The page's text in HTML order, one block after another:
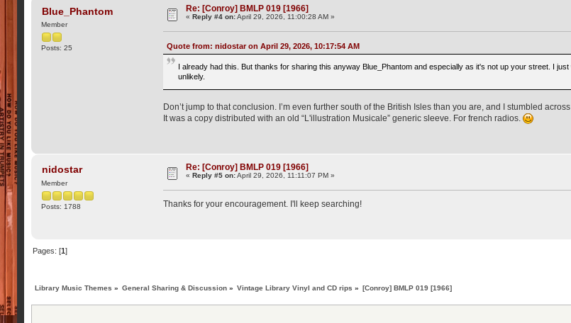
Blue_Phantom
Member
Posts: 25
Re: [Conroy] BMLP 019 [1966]
«Reply #4 on:April 29, 2026, 11:00:28 AM »
Quote from: nidostar on April 29, 2026, 10:17:54 AM
I already had this. But thanks for sharing this anyway Blue_Phantom and especially as it's not up your street. I
unlikely.
Don’t jump to that conclusion. I’m even further south of the British Isles than you are, and I stumbled
It was a copy distributed with an old “L'illustration Musicale” generic sleeve. For french radios.
nidostar
Member
Posts: 1788
Re: [Conroy] BMLP 019 [1966]
«Reply #5 on:April 29, 2026, 11:11:07 PM »
Thanks for your encouragement. I'll keep searching!
Pages: [1]
Library Music Themes » General Sharing & Discussion » Vintage Library Vinyl and CD rips » [Conroy] BMLP 019 [1966]